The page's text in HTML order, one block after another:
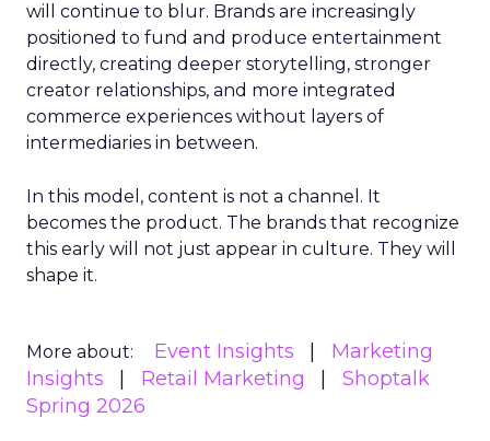
will continue to blur. Brands are increasingly
positioned to fund and produce entertainment
directly, creating deeper storytelling, stronger
creator relationships, and more integrated
commerce experiences without layers of
intermediaries in between.
In this model, content is not a channel. It
becomes the product. The brands that recognize
this early will not just appear in culture. They will
shape it.
More about: Event Insights
Marketing
Insights
Retail Marketing
Shoptalk
Spring 2026